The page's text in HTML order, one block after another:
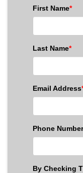
First Name*
Last Name*
Email Address
Phone Number
By Checking